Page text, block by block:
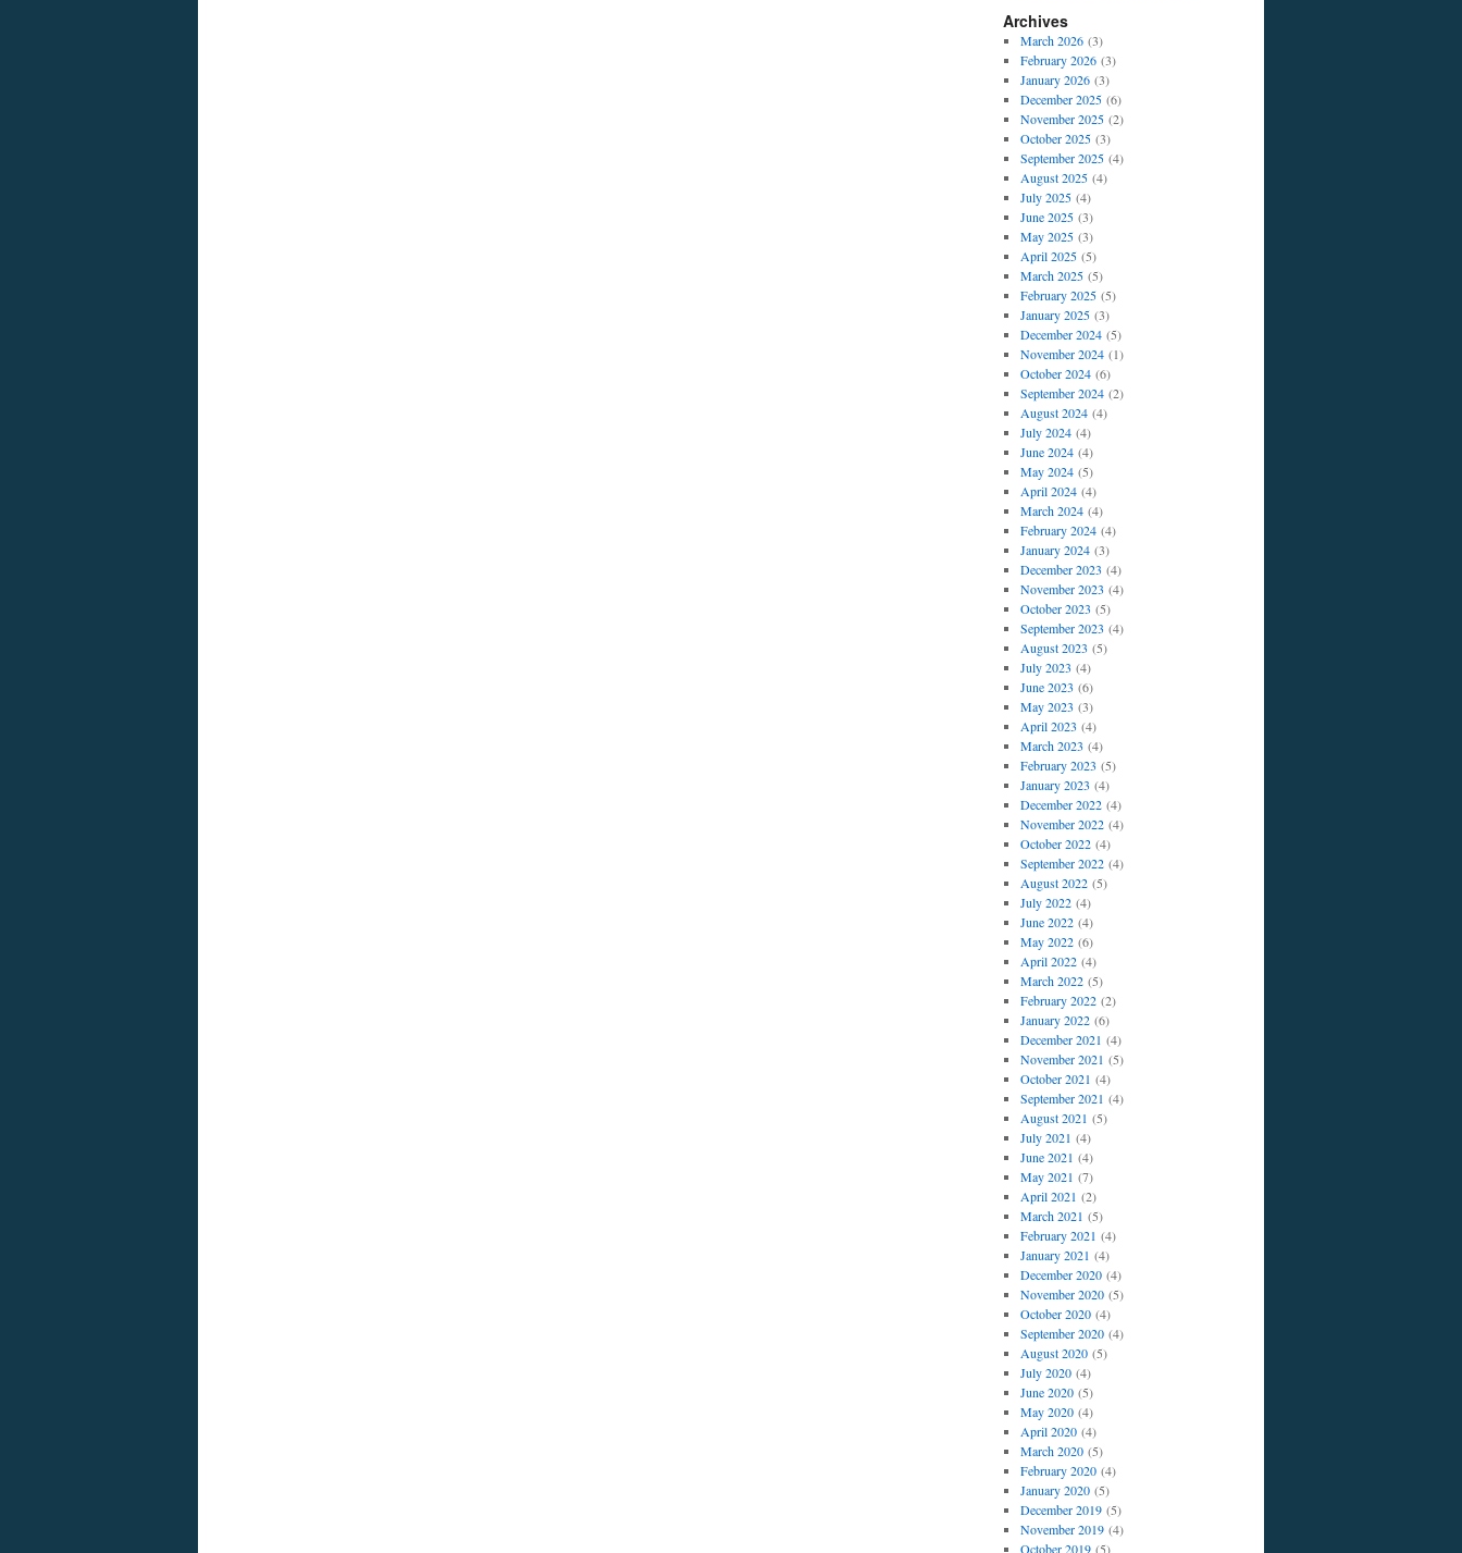
Archives
March 2026(3)
February 2026(3)
January 2026(3)
December 2025(6)
November 2025(2)
October 2025(3)
September 2025(4)
August 2025(4)
July 2025(4)
June 2025(3)
May 2025(3)
April 2025(5)
March 2025(5)
February 2025(5)
January 2025(3)
December 2024(5)
November 2024(1)
October 2024(6)
September 2024(2)
August 2024(4)
July 2024(4)
June 2024(4)
May 2024(5)
April 2024(4)
March 2024(4)
February 2024(4)
January 2024(3)
December 2023 (4)
November 2023 (4)
October 2023 (5)
September 2023 (4)
August 2023 (5)
July 2023 (4)
June 2023 (6)
May 2023 (3)
April 2023 (4)
March 2023 (4)
February 2023 (5)
January 2023 (4)
December 2022(4)
November 2022(4)
October 2022(4)
September 2022(4)
August 2022(5)
July 2022(4)
June 2022(4)
May 2022(6)
April 2022(4)
March 2022(5)
February 2022(2)
January 2022(6)
December 2021 (4)
November 2021 (5)
October 2021 (4)
September 2021 (4)
August 2021 (5)
July 2021 (4)
June 2021 (4)
May 2021 (7)
April 2021 (2)
March 2021 (5)
February 2021 (4)
January 2021 (4)
December 2020(4)
November 2020(5)
October 2020(4)
September 2020(4)
August 2020(5)
July 2020(4)
June 2020(5)
May 2020(4)
April 2020(4)
March 2020(5)
February 2020(4)
January 2020(5)
December 2019(5)
November 2019(4)
October 2019(5)